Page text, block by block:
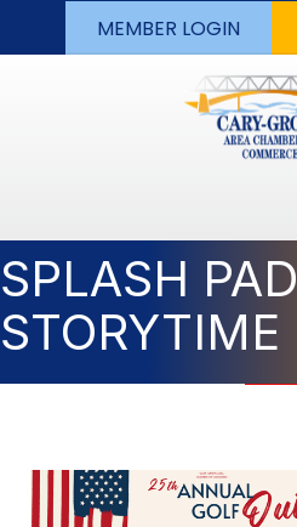
MEMBER LOGIN
SPLASH PAD
STORYTIME